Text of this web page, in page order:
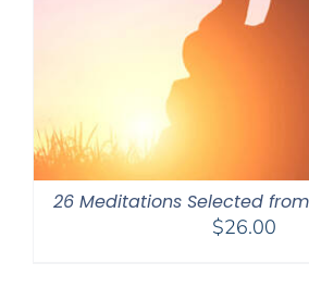
26 Meditations Selected
$26.00